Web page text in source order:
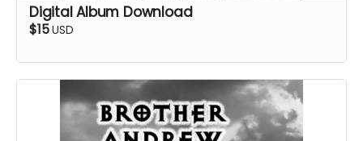
Digital Album Download
$15USD